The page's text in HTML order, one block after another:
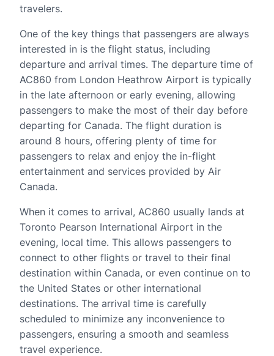
travelers.
One of the key things that passengers are always
interested in is the flight status, including
departure and arrival times. The departure time of
AC860 from London Heathrow Airport is typically
in the late afternoon or early evening, allowing
passengers to make the most of their day before
departing for Canada. The flight duration is
around 8 hours, offering plenty of time for
passengers to relax and enjoy the in-flight
entertainment and services provided by Air
Canada.
When it comes to arrival, AC860 usually lands at
Toronto Pearson International Airport in the
evening, local time. This allows passengers to
connect to other flights or travel to their final
destination within Canada, or even continue on to
the United States or other international
destinations. The arrival time is carefully
scheduled to minimize any inconvenience to
passengers, ensuring a smooth and seamless
travel experience.